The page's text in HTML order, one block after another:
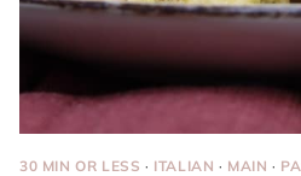
30 MIN OR LESS · ITALIAN · MAIN ·